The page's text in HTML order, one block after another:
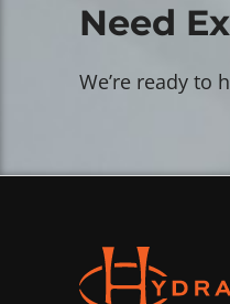
Need
We’re ready to